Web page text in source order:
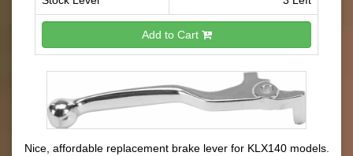
Add to Cart
Nice, affordable replacement brake lever for KLX140 models.